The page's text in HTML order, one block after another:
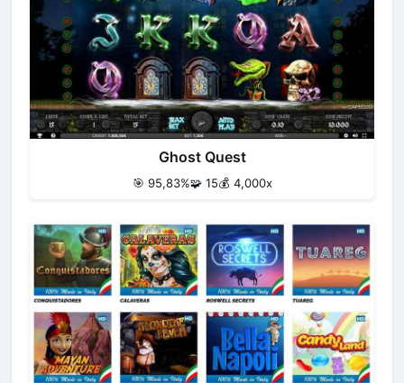
Ghost Quest
🎯 95,83%🧩 15💰 4,000x